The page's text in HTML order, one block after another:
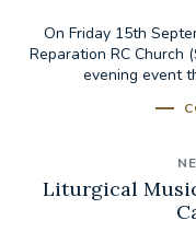
On Friday 15th
Reparation RC Church
evening event
Liturgical